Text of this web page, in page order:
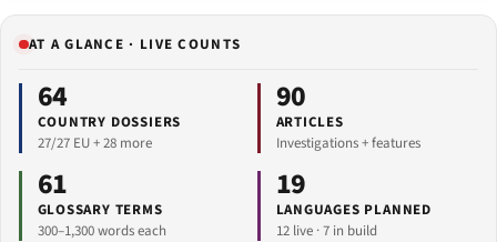
AT A GLANCE · LIVE COUNTS
64
COUNTRY DOSSIERS
27/27 EU + 28 more
90
ARTICLES
Investigations + features
61
GLOSSARY TERMS
300–1,300 words each
19
LANGUAGES PLANNED
12 live · 7 in build